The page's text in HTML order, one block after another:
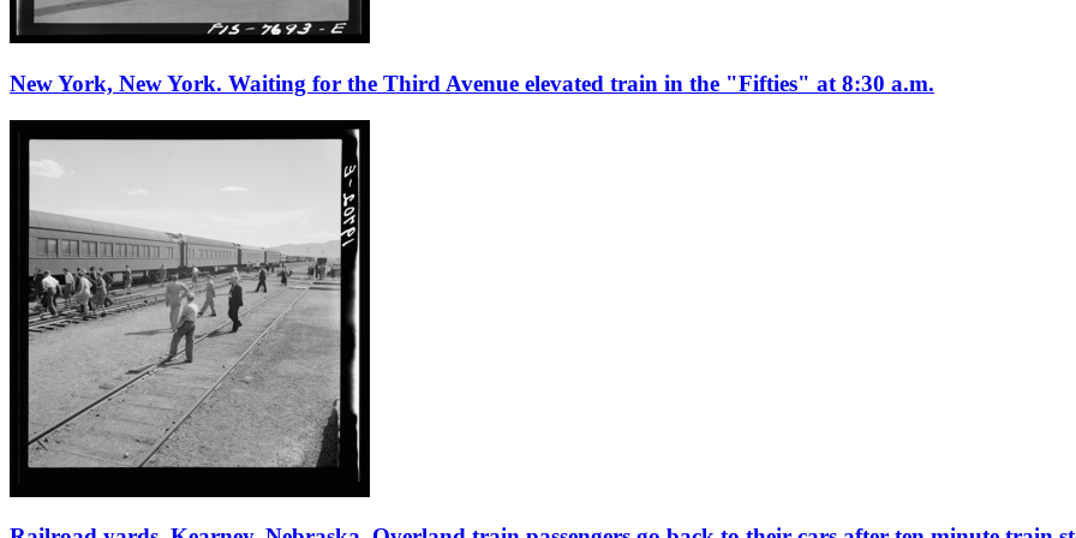
New York, New York. Waiting for the Third Avenue elevated train in the "Fifties" at 8:30 a.m.